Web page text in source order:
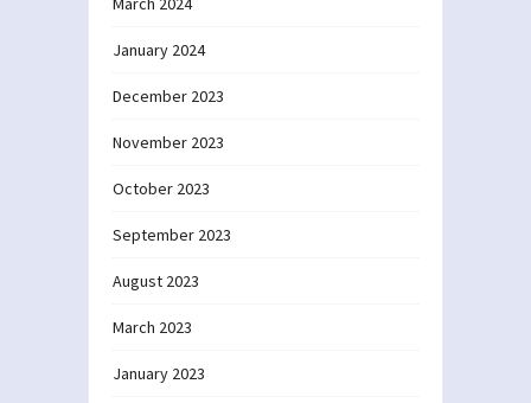
January 2024
December 2023
November 2023
October 2023
September 2023
August 2023
March 2023
January 2023